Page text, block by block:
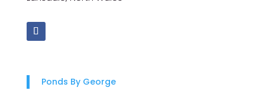
Ponds By George